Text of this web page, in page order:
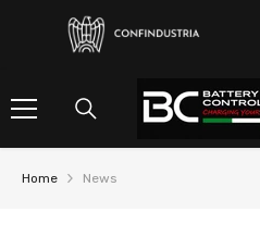
Home News